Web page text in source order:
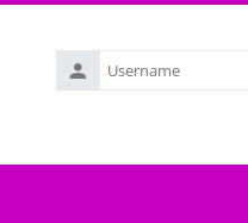
Username